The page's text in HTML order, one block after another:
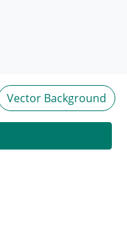
Vector Background